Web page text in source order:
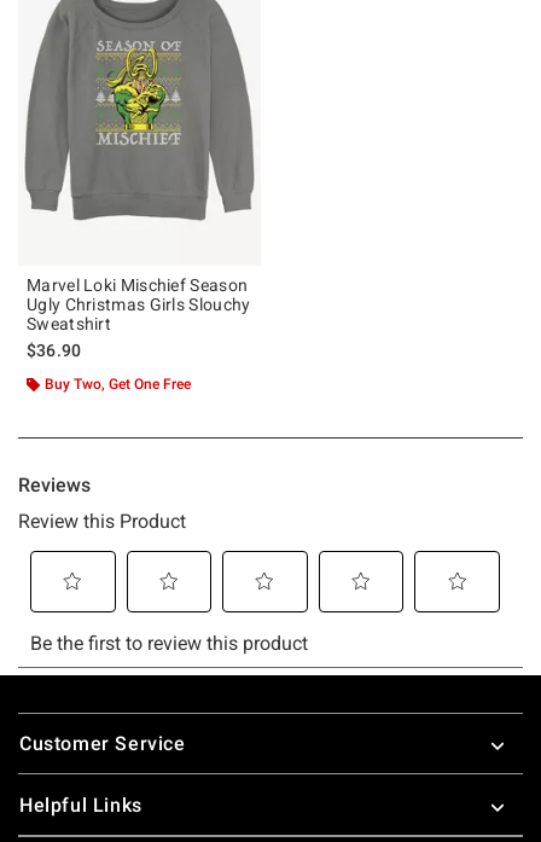
Marvel Loki Mischief Season
Ugly Christmas Girls Slouchy
Sweatshirt
$36.90
Buy Two, Get One Free
Footer
Customer Service
Helpful Links